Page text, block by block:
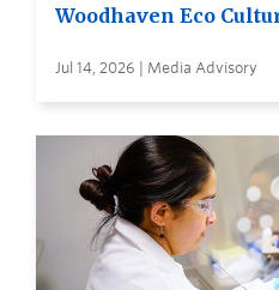
Woodhaven Eco
Jul 14, 2026 | Media Advisory